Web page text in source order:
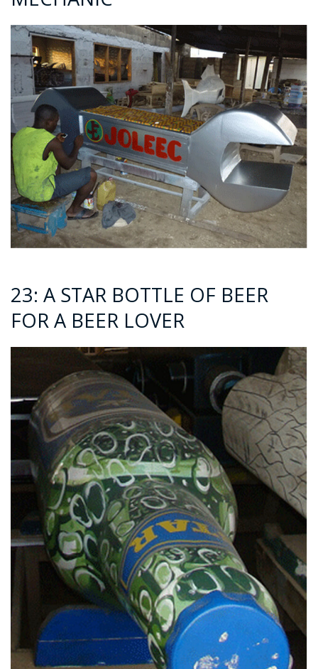
23: A STAR BOTTLE OF BEER
FOR A BEER LOVER